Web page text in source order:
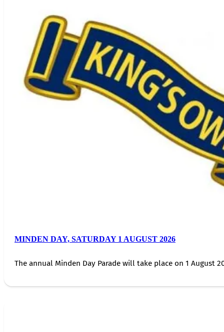
MINDEN DAY, SATURDAY 1 AUGUST 2026
The annual Minden Day Parade will take place on 1 August